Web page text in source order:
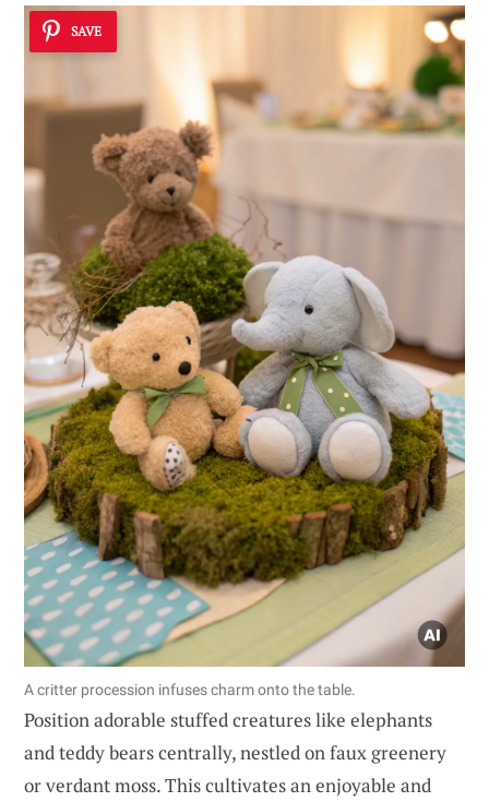
SAVE
A critter procession infuses charm onto the table.
Position adorable stuffed creatures like elephants
and teddy bears centrally, nestled on faux greenery
or verdant moss. This cultivates an enjoyable and